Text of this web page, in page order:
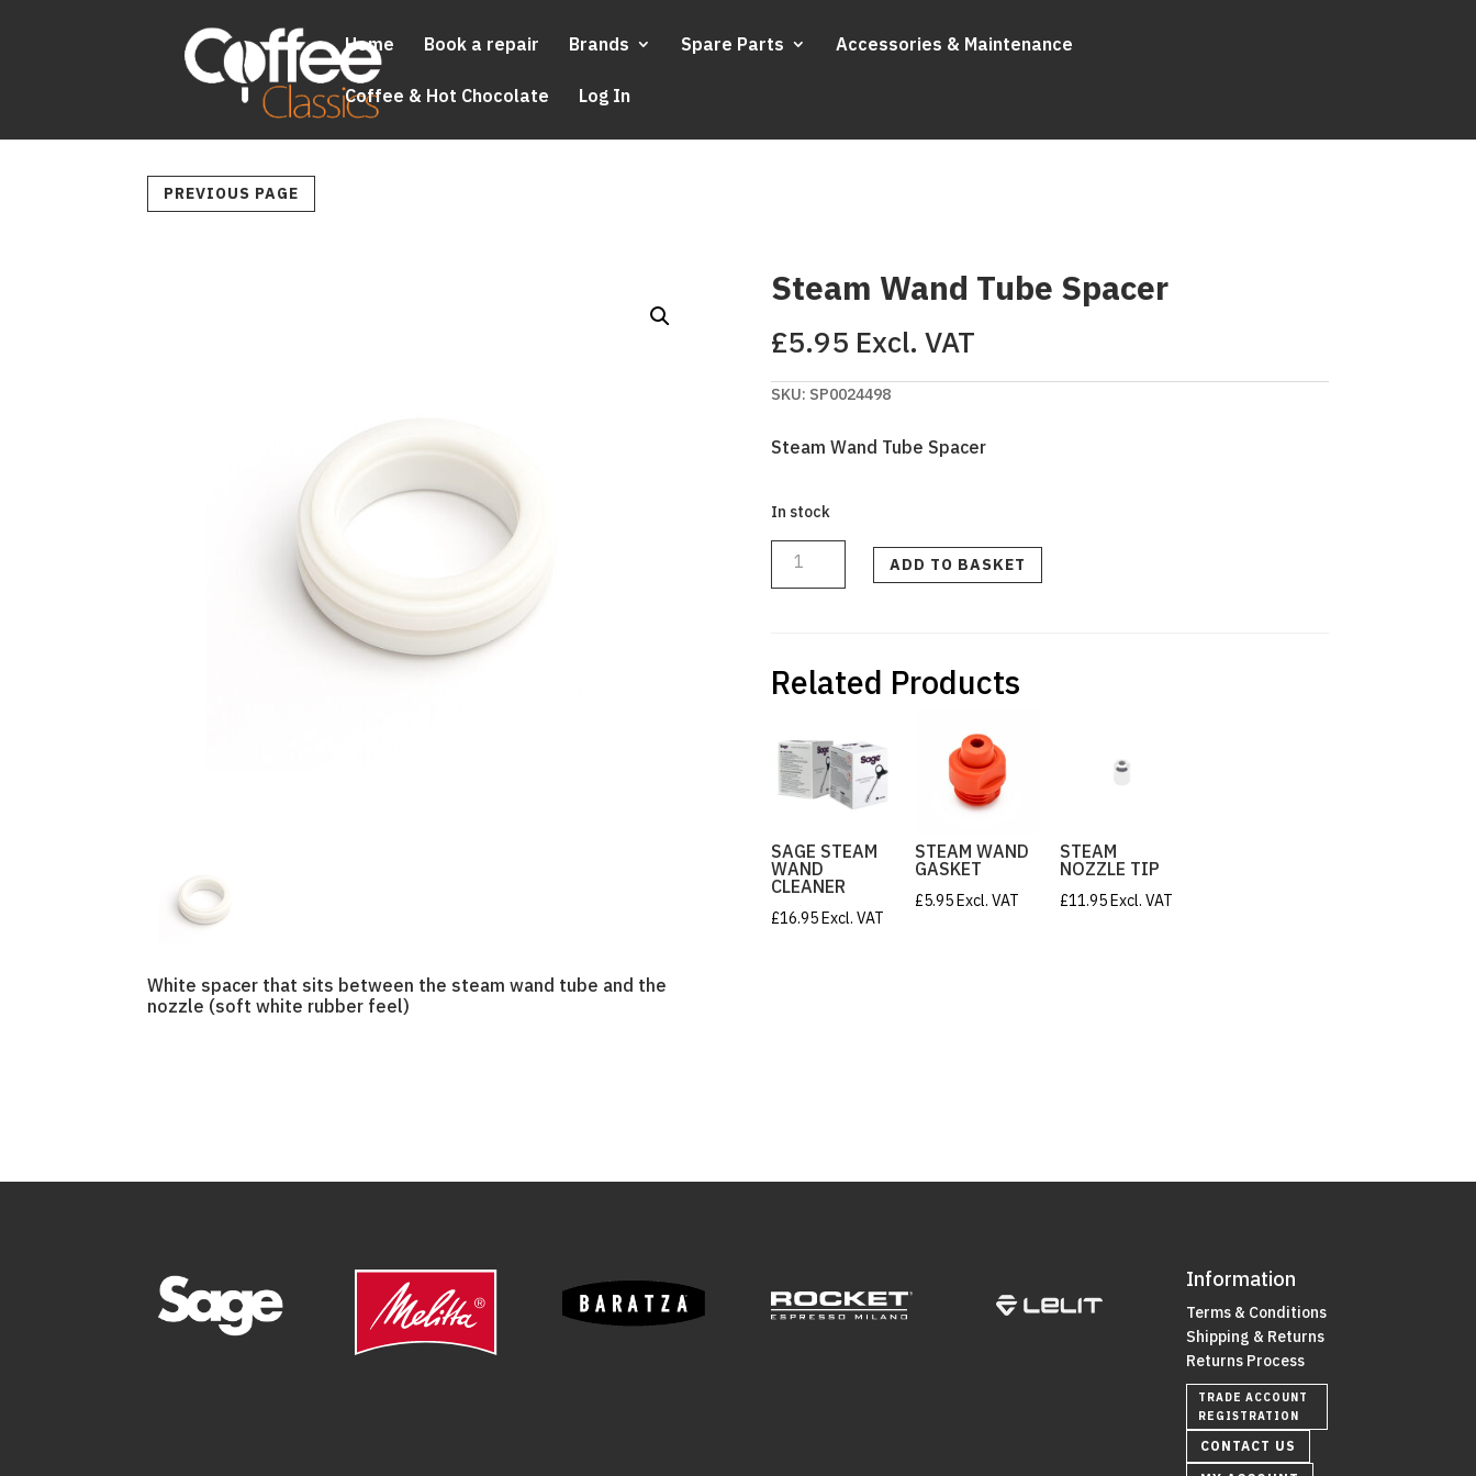
Home Book a repair Brands Spare Parts Accessories & Maintenance
Coffee & Hot Chocolate Log In
PREVIOUS PAGE
White spacer that sits between the steam wand tube and the
nozzle (soft white rubber feel)
Steam Wand Tube Spacer
£5.95 Excl. VAT
SKU: SP0024498
Steam Wand Tube Spacer
In stock
Steam
Wand
Tube
Spacer
quantity
ADD TO BASKET
Related Products
SAGE STEAM
WAND
CLEANER
£16.95Excl. VAT
STEAM WAND
GASKET
£5.95Excl. VAT
STEAM
NOZZLE TIP
£11.95Excl. VAT
Information
Terms & Conditions
Shipping & Returns
Returns Process
TRADE ACCOUNT
REGISTRATION
CONTACT US